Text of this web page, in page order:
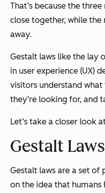
That’s because the
close together, while
away.
Gestalt laws like the lay
in user experience (UX)
visitors understand what
they’re looking for, and
Let’s take a closer look
Gestalt Laws
Gestalt laws are a set of
on the idea that